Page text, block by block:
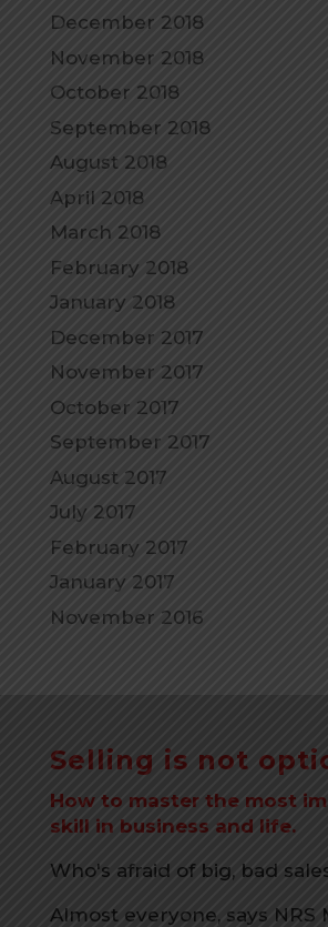
December 2018
November 2018
October 2018
September 2018
August 2018
April 2018
March 2018
February 2018
January 2018
December 2017
November 2017
October 2017
September 2017
August 2017
July 2017
February 2017
January 2017
November 2016
Selling is not
How to master the most
skill in business and life.
Who's afraid of big, bad
Almost everyone, says NRS